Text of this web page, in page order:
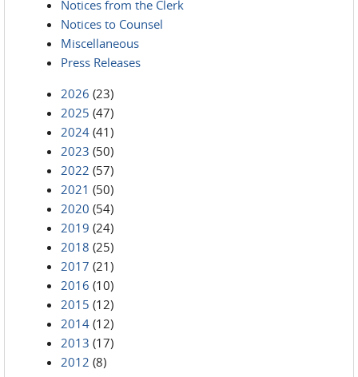
Notices from the Clerk
Notices to Counsel
Miscellaneous
Press Releases
2026 (23)
2025 (47)
2024 (41)
2023 (50)
2022 (57)
2021 (50)
2020 (54)
2019 (24)
2018 (25)
2017 (21)
2016 (10)
2015 (12)
2014 (12)
2013 (17)
2012 (8)